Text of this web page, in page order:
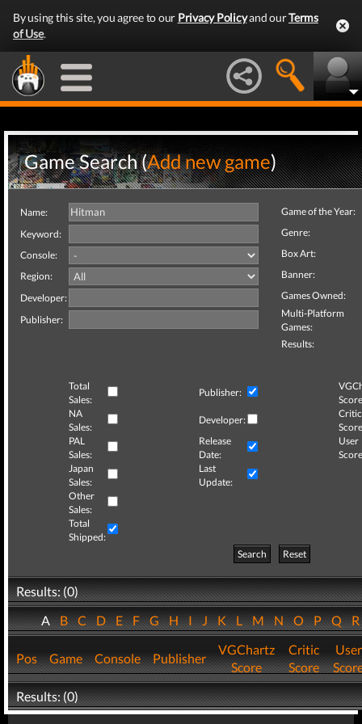
By using this site, you agree to our Privacy Policyand ourTerms
of Use.
Game Search (Add new game)
Name:
Keyword:
Console:
Region:
Developer:
Publisher:
Game of the Year:
Genre:
Box Art:
Banner:
Games Owned:
Multi-Platform
Games:
Results:
Total
Sales:
Publisher:
NA
Sales:
Developer:
Critic
PAL
Sales:
Release
Date:
User
Japan
Sales:
Last
Update:
Other
Sales:
Total
Shipped:
Search
Reset
Results: (0)
ABCDEFGHIJKLMNOPQ
Pos Game Console Publisher
VGChartz
Score
Critic
Score
User
Results: (0)